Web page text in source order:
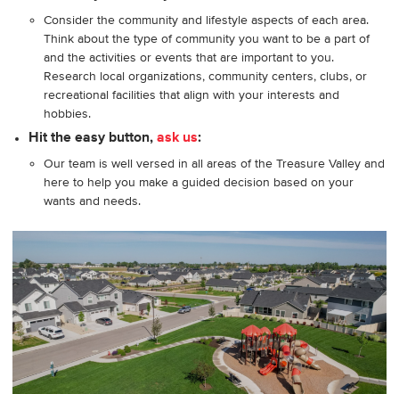
Consider the community and lifestyle aspects of each area.
Think about the type of community you want to be a part of
and the activities or events that are important to you.
Research local organizations, community centers, clubs, or
recreational facilities that align with your interests and
hobbies.
Hit the easy button, ask us:
Our team is well versed in all areas of the Treasure Valley and
here to help you make a guided decision based on your
wants and needs.